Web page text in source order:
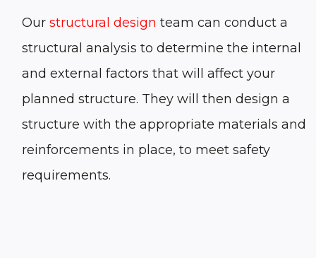
Ourstructural design team can conduct a
structural analysis to determine the internal
and external factors that will affect your
planned structure. They will then design a
structure with the appropriate materials and
reinforcements in place, to meet safety
requirements.